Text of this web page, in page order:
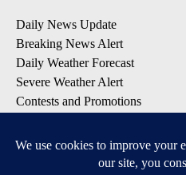
Daily News Update
Breaking News Alert
Daily Weather Forecast
Severe Weather Alert
Contests and Promotions